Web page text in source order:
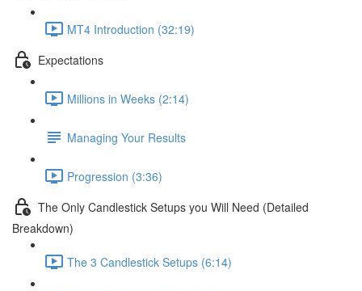
MT4 Introduction (32:19)
Expectations
Millions in Weeks (2:14)
Managing Your Results
Progression (3:36)
The Only Candlestick Setups you Will Need (Detailed
Breakdown)
The 3 Candlestick Setups (6:14)